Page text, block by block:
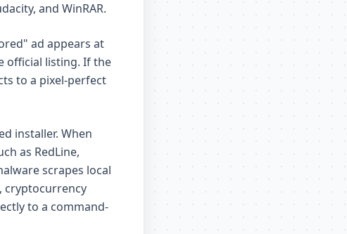
and WinRAR.
ad appears at
official listing. If the
to a pixel-perfect
installer. When
as RedLine,
scrapes local
cryptocurrency
to a command-